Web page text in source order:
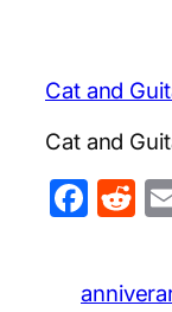
Cat and
Cat and